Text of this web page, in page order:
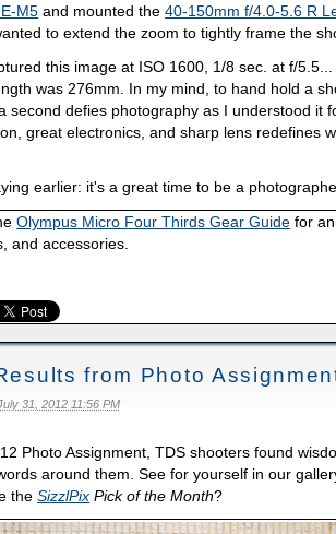
M5 and mounted the40-150mm f/4.0-5.6 R
to extend the zoom to tightly frame the
this image at ISO 1600, 1/8 sec. at f/
was 276mm. In my mind, to hand hold a
second defies photography as I understood it
great electronics, and sharp lens redefines
earlier: it's a great time to be a
Olympus Micro Four Thirds Gear Guide for
and accessories.
from Photo
31, 2012 11:56 PM
Photo Assignment, TDS shooters found
around them. See for yourself in our
theSizzlPix Pick of the Month?